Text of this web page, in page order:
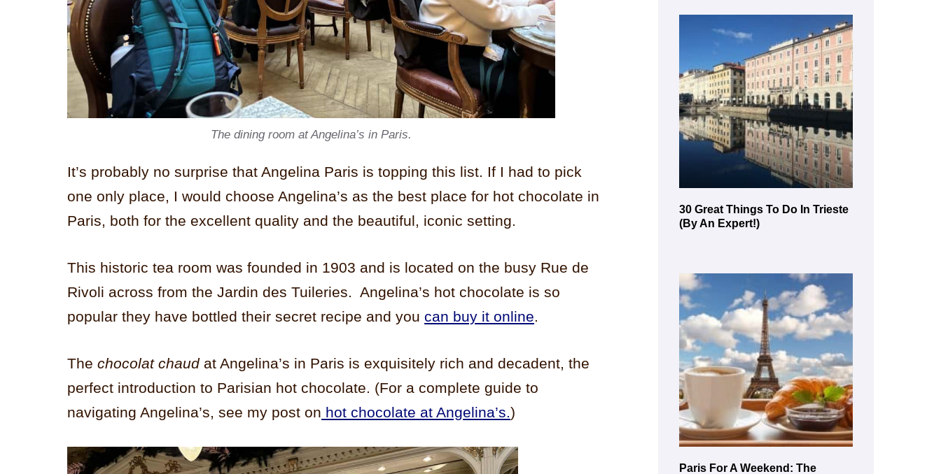
The dining room at Angelina’s in Paris.
It’s probably no surprise that Angelina Paris is topping this list. If I had to pick
one only place, I would choose Angelina’s as the best place for hot chocolate in
Paris, both for the excellent quality and the beautiful, iconic setting.
This historic tea room was founded in 1903 and is located on the busy Rue de
Rivoli across from the Jardin des Tuileries. Angelina’s hot chocolate is so
popular they have bottled their secret recipe and you can buy it online
The chocolat chaudat Angelina’s in Paris is exquisitely rich and decadent, the
perfect introduction to Parisian hot chocolate. (For a complete guide to
navigating Angelina’s, see my post on hot chocolate at Angelina’s. )
30 Great Things To Do In Trieste
(By An Expert!)
Paris For A Weekend: The